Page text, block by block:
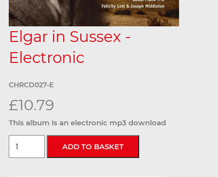
Elgar in Sussex -
Electronic
CHRCD027-E
£10.79
This album is an electronic mp3 download